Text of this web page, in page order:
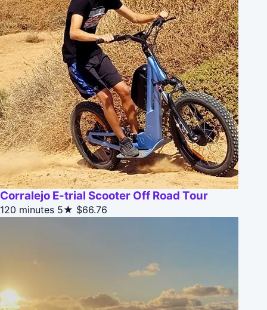
Corralejo E-trial Scooter Off Road Tour
120 minutes 5★ $66.76